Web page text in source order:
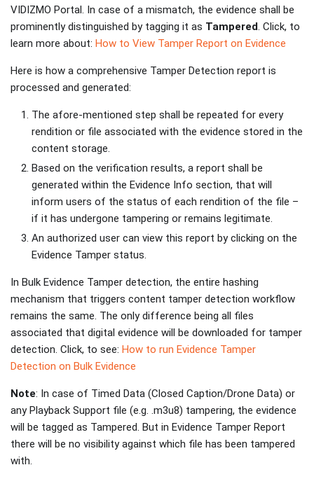
VIDIZMO Portal. In case of a mismatch, the evidence shall be
prominently distinguished by tagging it as Tampered. Click, to
learn more about: How to View Tamper Report on Evidence
Here is how a comprehensive Tamper Detection report is
processed and generated:
The afore-mentioned step shall be repeated for every
rendition or file associated with the evidence stored in the
content storage.
Based on the verification results, a report shall be
generated within the Evidence Info section, that will
inform users of the status of each rendition of the file –
if it has undergone tampering or remains legitimate.
An authorized user can view this report by clicking on the
Evidence Tamper status.
In Bulk Evidence Tamper detection, the entire hashing
mechanism that triggers content tamper detection workflow
remains the same. The only difference being all files
associated that digital evidence will be downloaded for tamper
detection. Click, to see: How to run Evidence Tamper
Detection on Bulk Evidence
Note: In case of Timed Data (Closed Caption/Drone Data) or
any Playback Support file (e.g. .m3u8) tampering, the evidence
will be tagged as Tampered. But in Evidence Tamper Report
there will be no visibility against which file has been tampered
with.